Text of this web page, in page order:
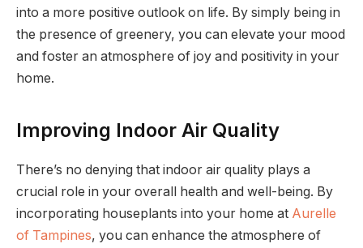
into a more positive outlook on life. By simply being in
the presence of greenery, you can elevate your mood
and foster an atmosphere of joy and positivity in your
home.
Improving Indoor Air Quality
There’s no denying that indoor air quality plays a
crucial role in your overall health and well-being. By
incorporating houseplants into your home at Aurelle
of Tampines, you can enhance the atmosphere of